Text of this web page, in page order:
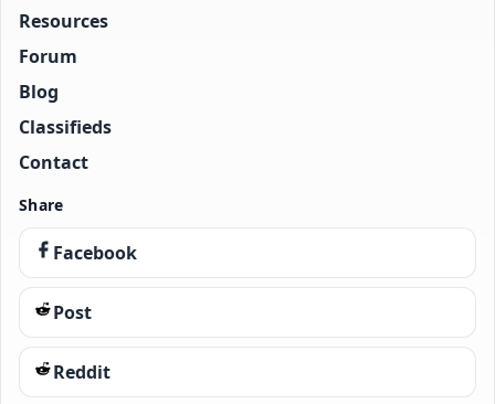
Resources
Forum
Blog
Classifieds
Contact
Share
Facebook
Post
Reddit